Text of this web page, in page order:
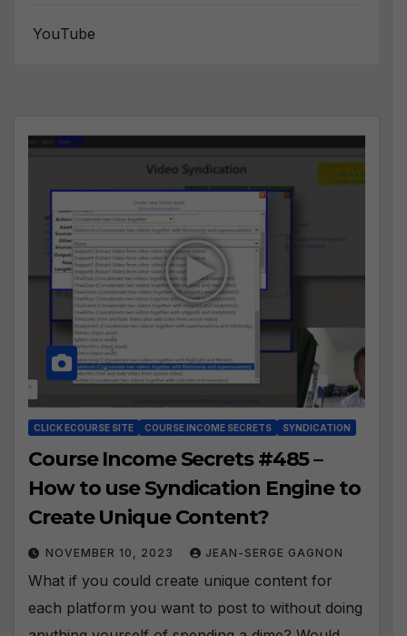
YouTube
CLICK ECOURSE SITE COURSE INCOME SECRETS SYNDICATION
Course Income Secrets #485 –
How to use Syndication Engine to
Create Unique Content?
NOVEMBER 10, 2023 JEAN-SERGE GAGNON
What if you could create unique content for
each platform you want to post to without doing